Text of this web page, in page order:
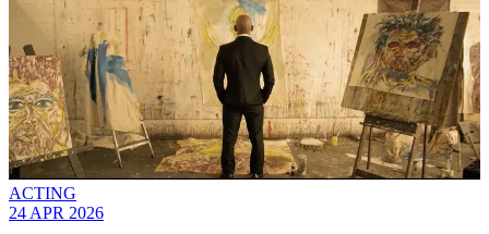
ACTING
24 APR 2026